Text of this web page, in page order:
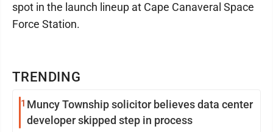
TRENDING
1 Muncy Township solicitor believes data center
developer skipped step in process
spot in the launch lineup at Cape Canaveral Space
Force Station.